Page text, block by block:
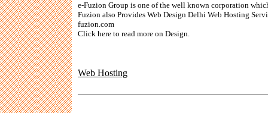
e-Fuzion Group is one of the well known corporation
Fuzion also Provides Web Design Delhi Web Hosting
fuzion.com
Click here to read more on Design.
Web Hosting